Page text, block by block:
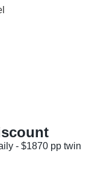
- $1870 pp twin